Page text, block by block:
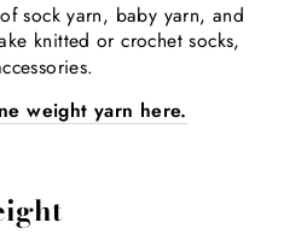
sock yarn, baby yarn, and
knitted or crochet socks,
weight yarn here.